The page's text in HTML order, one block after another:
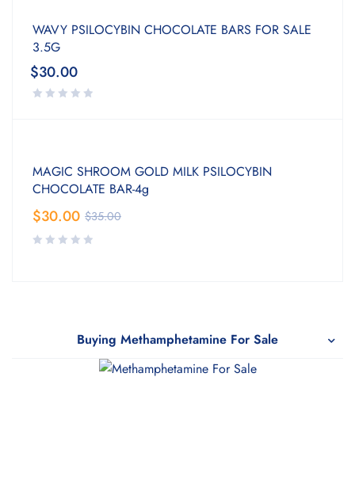
WAVY PSILOCYBIN CHOCOLATE BARS FOR SALE
3.5G
$30.00
MAGIC SHROOM GOLD MILK PSILOCYBIN
CHOCOLATE BAR-4g
$35.00
$30.00
Buying Methamphetamine For Sale